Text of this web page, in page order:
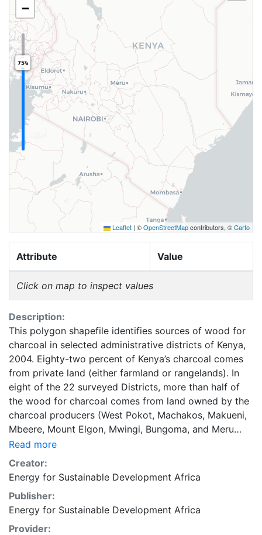
−
75%
Leaflet | ©OpenStreetMapcontributors, ©Carto
Attribute Value
Click on map to inspect values
Description:
This polygon shapefile identifies sources of wood for
charcoal in selected administrative districts of Kenya,
2004. Eighty-two percent of Kenya’s charcoal comes
from private land (either farmland or rangelands). In
eight of the 22 surveyed Districts, more than half of
the wood for charcoal comes from land owned by the
charcoal producers (West Pokot, Machakos, Makueni,
Mbeere, Mount Elgon, Mwingi, Bungoma, and Meru
North). These producers often grow trees for other
purposes (e.g., fruit, shade, boundary demarcation, or
construction material) and may regularly harvest
branches or rely on tree remnants for their charcoal. In
Migori, Kajiado, Maragua, Uasin Gishu, and Gucha
Districts more than half of the wood for charcoal
comes from private land that is not owned by the
Read more
Creator:
Energy for Sustainable Development Africa
Publisher:
Energy for Sustainable Development Africa
Provider: